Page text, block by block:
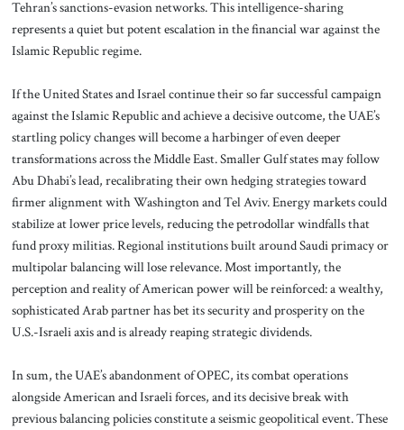
Tehran’s sanctions-evasion networks. This intelligence-sharing
represents a quiet but potent escalation in the financial war against the
Islamic Republic regime.
If the United States and Israel continue their so far successful campaign
against the Islamic Republic and achieve a decisive outcome, the UAE’s
startling policy changes will become a harbinger of even deeper
transformations across the Middle East. Smaller Gulf states may follow
Abu Dhabi’s lead, recalibrating their own hedging strategies toward
firmer alignment with Washington and Tel Aviv. Energy markets could
stabilize at lower price levels, reducing the petrodollar windfalls that
fund proxy militias. Regional institutions built around Saudi primacy or
multipolar balancing will lose relevance. Most importantly, the
perception and reality of American power will be reinforced: a wealthy,
sophisticated Arab partner has bet its security and prosperity on the
U.S.-Israeli axis and is already reaping strategic dividends.
In sum, the UAE’s abandonment of OPEC, its combat operations
alongside American and Israeli forces, and its decisive break with
previous balancing policies constitute a seismic geopolitical event. These